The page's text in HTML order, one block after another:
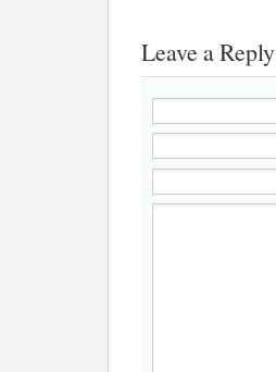
Leave a Reply